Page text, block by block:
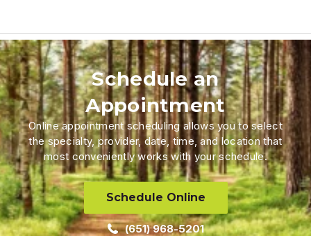
Schedule an
Appointment
Online appointment scheduling allows you to select
the specialty, provider, date, time, and location that
most conveniently works with your schedule.
Schedule Online
(651) 968-5201